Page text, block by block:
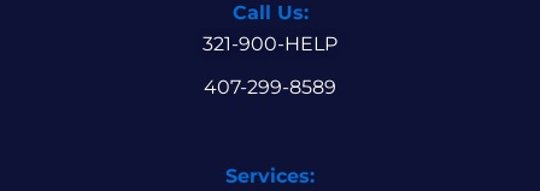
Call Us:
321-900-HELP
407-299-8589
Services: